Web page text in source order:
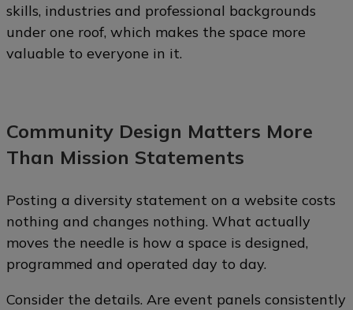
skills, industries and professional backgrounds
under one roof, which makes the space more
valuable to everyone in it.
Community Design Matters More
Than Mission Statements
Posting a diversity statement on a website costs
nothing and changes nothing. What actually
moves the needle is how a space is designed,
programmed and operated day to day.
Consider the details. Are event panels consistently